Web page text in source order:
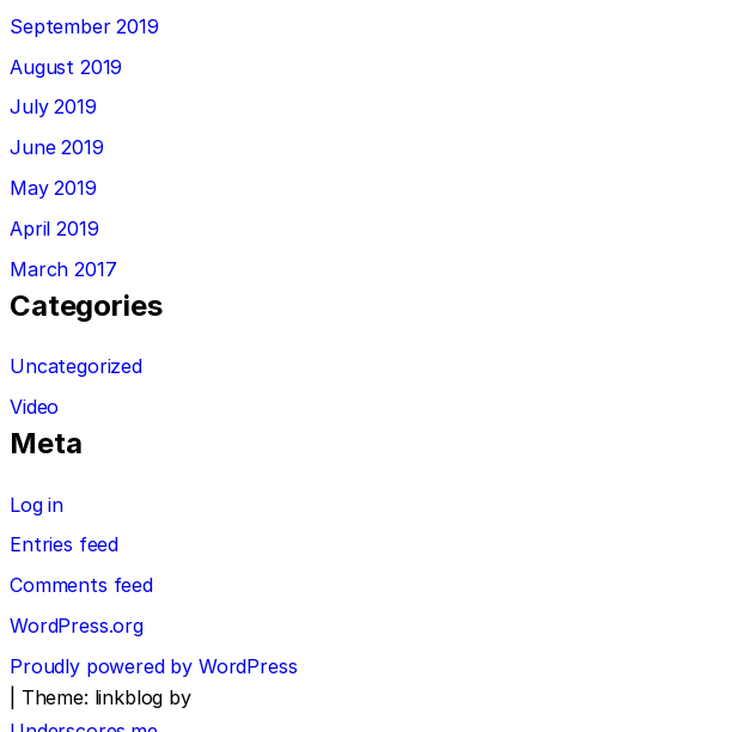
September 2019
August 2019
July 2019
June 2019
May 2019
April 2019
March 2017
Categories
Uncategorized
Video
Meta
Log in
Entries feed
Comments feed
WordPress.org
Proudly powered by WordPress
Theme: linkblog by